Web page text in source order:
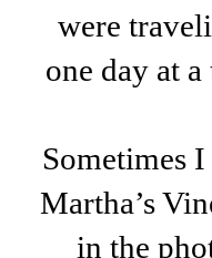
were
one day at
Sometimes
Martha’s
in the